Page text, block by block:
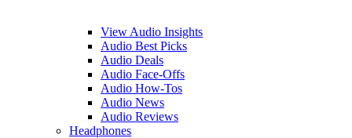
View Audio Insights
Audio Best Picks
Audio Deals
Audio Face-Offs
Audio How-Tos
Audio News
Audio Reviews
Headphones